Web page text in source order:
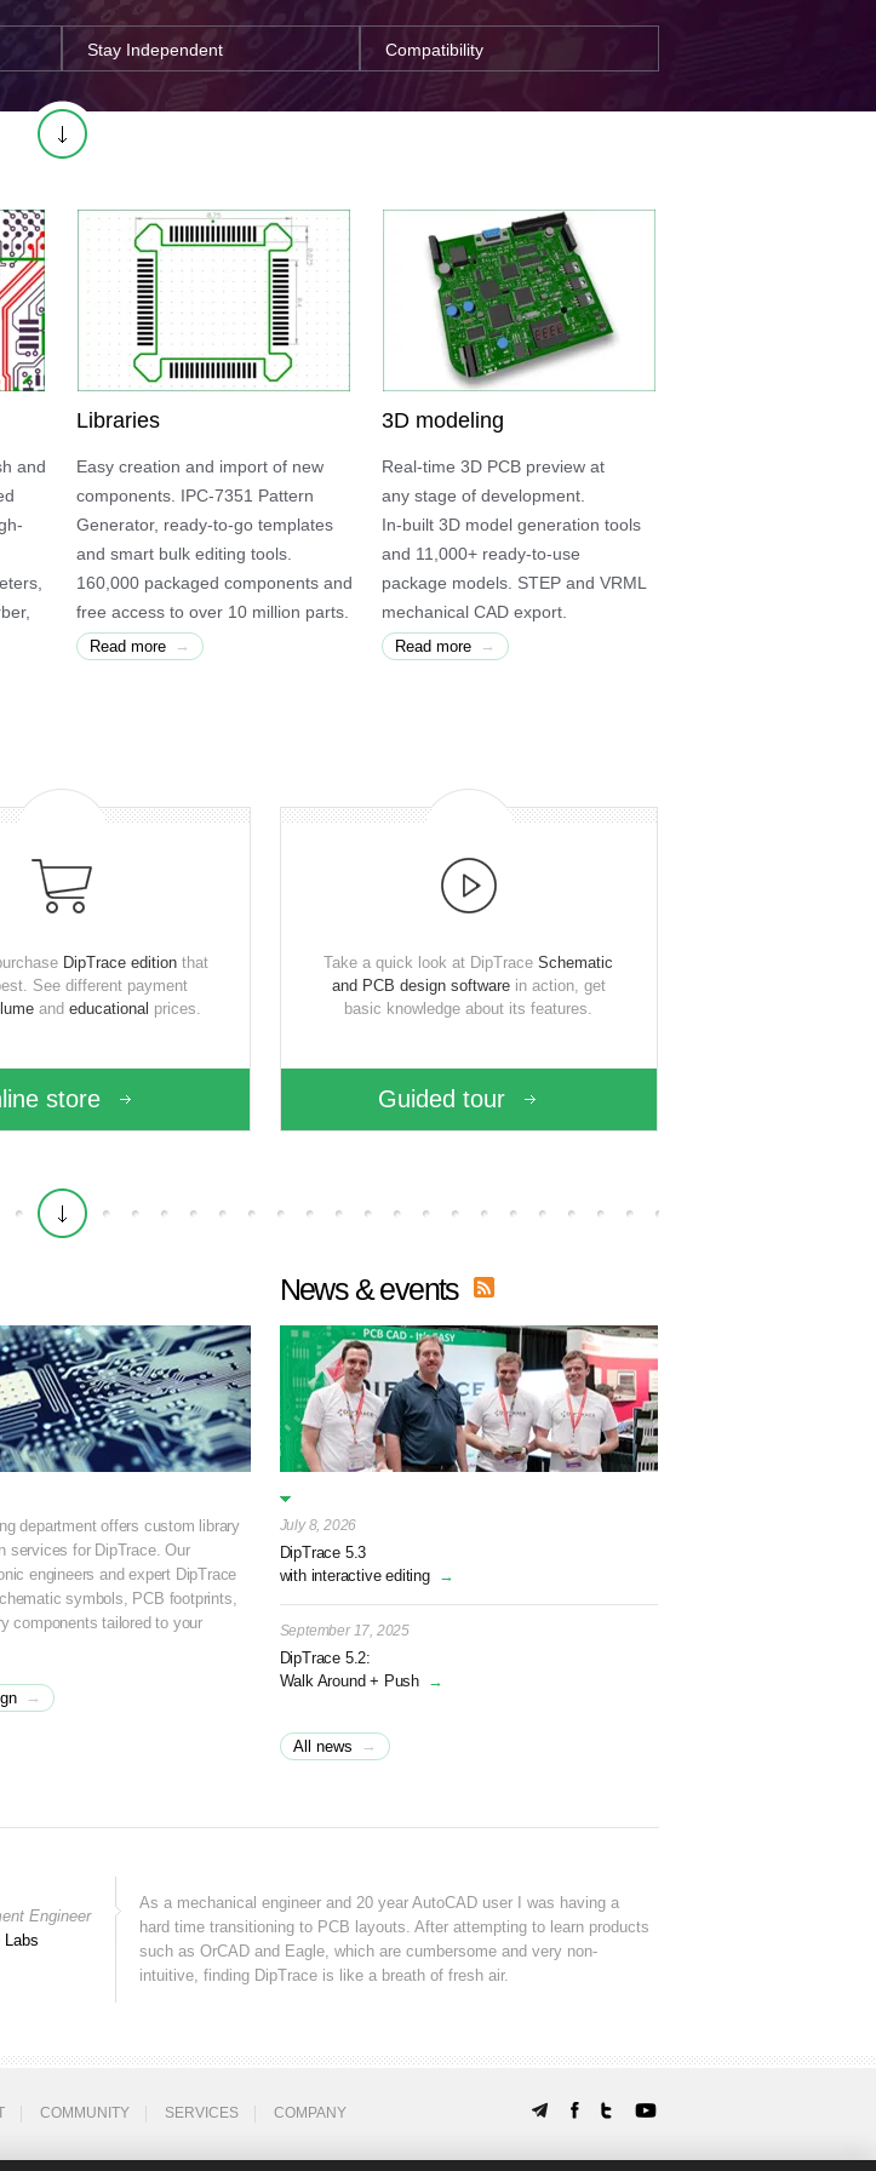
Stay Independent Compatibility
and
Libraries
Easy creation and import of new
components. IPC-7351 Pattern
Generator, ready-to-go templates
and smart bulk editing tools.
160,000 packaged components and
free access to over 10 million parts.
Read more →
3D modeling
Real-time 3D PCB preview at
any stage of development.
In-built 3D model generation tools
and 11,000+ ready-to-use
package models. STEP and VRML
mechanical CAD export.
Read more →
DipTrace edition that
See different payment
and educational prices.
store
Take a quick look at DipTrace Schematic
and PCB design softwarein action, get
basic knowledge about its features.
Guided tour
department offers custom library
services for DipTrace. Our
engineers and expert DipTrace
symbols, PCB footprints,
components tailored to your
→
News & events
July 8, 2026
DipTrace 5.3
with interactive editing →
September 17, 2025
DipTrace 5.2:
Walk Around + Push →
All news →
Engineer
Labs
As a mechanical engineer and 20 year AutoCAD user I was having a
hard time transitioning to PCB layouts. After attempting to learn products
such as OrCAD and Eagle, which are cumbersome and very non-
intuitive, finding DipTrace is like a breath of fresh air.
COMMUNITY SERVICES COMPANY